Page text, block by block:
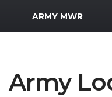
MWR Logo
ARMY MWR
Army